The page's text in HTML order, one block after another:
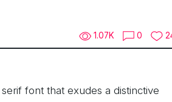
1.07K 0
font that exudes a distinctive